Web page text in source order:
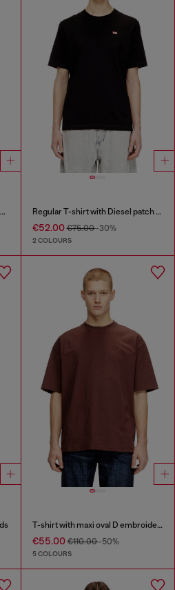
Cotton sweatshirt with flocked Oval D Regular T-shirt with Diesel patch and photo print
€52.00€75.00-30%
2 COLOURS
T-shirt with maxi oval D embroidery
€55.00€110.00-50%
5 COLOURS